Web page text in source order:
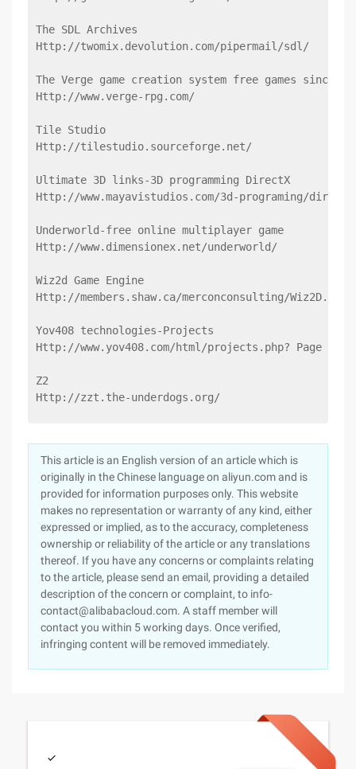
The SDL Archives
Http://twomix.devolution.com/pipermail/sdl/
The Verge game creation system free games since
Http://www.verge-rpg.com/
Tile Studio
Http://tilestudio.sourceforge.net/
Ultimate 3D links-3D programming DirectX
Http://www.mayavistudios.com/3d-programing/
Underworld-free online multiplayer game
Http://www.dimensionex.net/underworld/
Wiz2d Game Engine
Http://members.shaw.ca/merconconsulting/Wiz2D.htm
Yov408 technologies-Projects
Http://www.yov408.com/html/projects.php? Page = 3
Z2
Http://zzt.the-underdogs.org/
This article is an English version of an article which is
originally in the Chinese language on aliyun.com and is
provided for information purposes only. This website
makes no representation or warranty of any kind, either
expressed or implied, as to the accuracy, completeness
ownership or reliability of the article or any translations
thereof. If you have any concerns or complaints relating
to the article, please send an email, providing a detailed
description of the concern or complaint, to info-
contact@alibabacloud.com. A staff member will
contact you within 5 working days. Once verified,
infringing content will be removed immediately.